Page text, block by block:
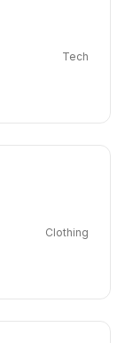
Tech
Clothing